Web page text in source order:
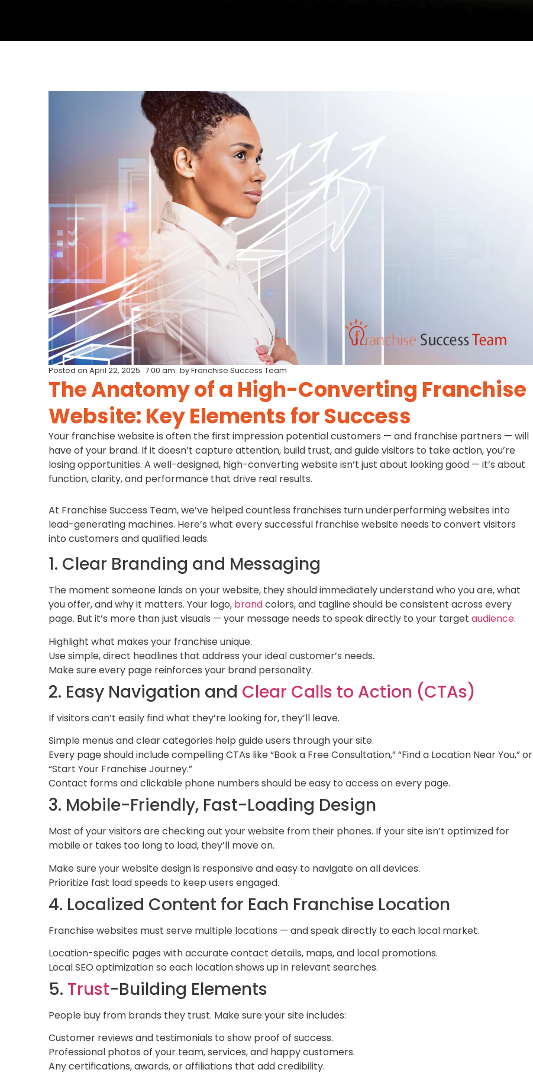
Posted on April 22, 2025 7:00 am byFranchise Success Team
The Anatomy of a High-Converting Franchise
Website: Key Elements for Success
Your franchise website is often the first impression potential customers — and franchise partners — will
have of your brand. If it doesn’t capture attention, build trust, and guide visitors to take action, you’re
losing opportunities. A well-designed, high-converting website isn’t just about looking good — it’s about
function, clarity, and performance that drive real results.
At Franchise Success Team, we’ve helped countless franchises turn underperforming websites into
lead-generating machines. Here’s what every successful franchise website needs to convert visitors
into customers and qualified leads.
1. Clear Branding and Messaging
The moment someone lands on your website, they should immediately understand who you are, what
you offer, and why it matters. Your logo, brandcolors, and tagline should be consistent across every
page. But it’s more than just visuals — your message needs to speak directly to your target audience.
Highlight what makes your franchise unique.
Use simple, direct headlines that address your ideal customer’s needs.
Make sure every page reinforces your brand personality.
2. Easy Navigation and Clear Calls to Action (CTAs)
If visitors can’t easily find what they’re looking for, they’ll leave.
Simple menus and clear categories help guide users through your site.
Every page should include compelling CTAs like “Book a Free Consultation,” “Find a Location Near You,” or
“Start Your Franchise Journey.”
Contact forms and clickable phone numbers should be easy to access on every page.
3. Mobile-Friendly, Fast-Loading Design
Most of your visitors are checking out your website from their phones. If your site isn’t optimized for
mobile or takes too long to load, they’ll move on.
Make sure your website design is responsive and easy to navigate on all devices.
Prioritize fast load speeds to keep users engaged.
4. Localized Content for Each Franchise Location
Franchise websites must serve multiple locations — and speak directly to each local market.
Location-specific pages with accurate contact details, maps, and local promotions.
Local SEO optimization so each location shows up in relevant searches.
5. Trust-Building Elements
People buy from brands they trust. Make sure your site includes:
Customer reviews and testimonials to show proof of success.
Professional photos of your team, services, and happy customers.
Any certifications, awards, or affiliations that add credibility.